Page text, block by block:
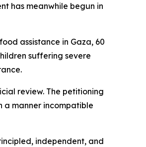
has meanwhile begun in
assistance in Gaza, 60
suffering severe
review. The petitioning
a manner incompatible
independent, and